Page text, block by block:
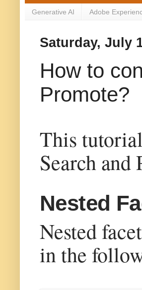
Generative AI Adobe
Saturday, July
How to
Promote?
This
Search and
Nested
Nested
in the